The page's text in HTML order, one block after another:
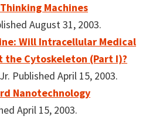
Machines
August 31, 2003.
Will Intracellular Medical
the Cytoskeleton (Part I)?
Published April 15, 2003.
Nanotechnology
April 15, 2003.